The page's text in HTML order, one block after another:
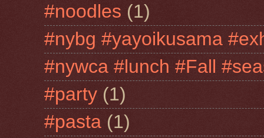
#noodles (1)
#nybg #yayoikusama
#nywca #lunch #Fall
#party (1)
#pasta (1)